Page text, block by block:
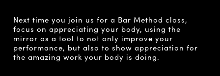
Next time you join us for a Bar Method class,
focus on appreciating your body, using the
mirror as a tool to not only improve your
performance, but also to show appreciation for
the amazing work your body is doing.